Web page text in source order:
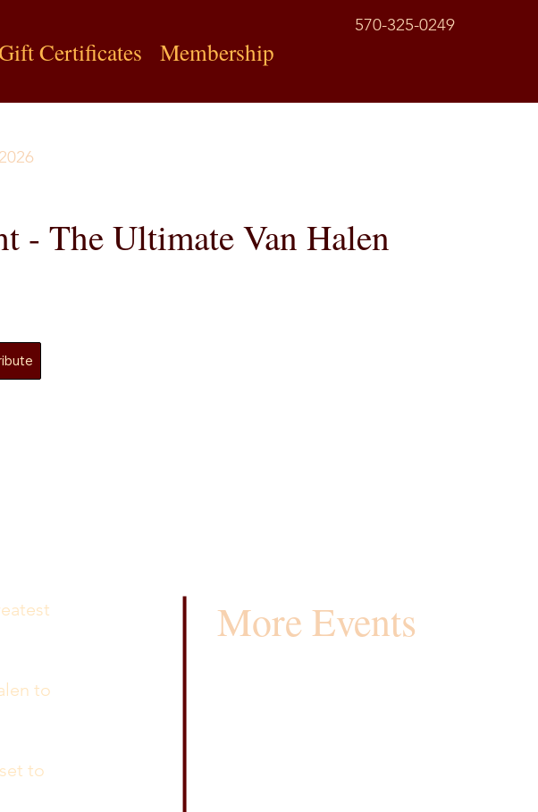
Certificates Membership
570-325-0249
to
to
More Events
- The Ultimate Van Halen